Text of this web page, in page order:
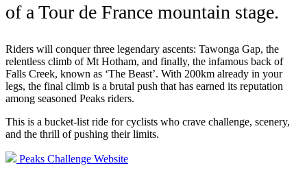
of a Tour de France mountain stage.
Riders will conquer three legendary ascents: Tawonga Gap, the
relentless climb of Mt Hotham, and finally, the infamous back of
Falls Creek, known as ‘The Beast’. With 200km already in your
legs, the final climb is a brutal push that has earned its reputation
among seasoned Peaks riders.
This is a bucket-list ride for cyclists who crave challenge, scenery,
and the thrill of pushing their limits.
Peaks Challenge Website